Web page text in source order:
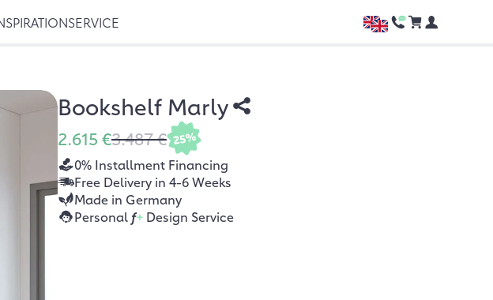
SERVICE
Bookshelf Marly
2.615 €3.487 € 25%
0% Installment Financing
Free Delivery in 4-6 Weeks
Made in Germany
Personal f+Design Service